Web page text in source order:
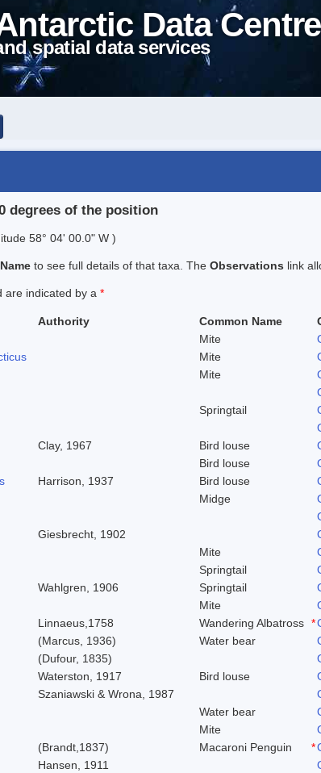
Data Centre
spatial data services
degrees of the position
58° 04' 00.0" W )
to see full details of that taxa. The Observations link
are indicated by a *
Authority Common Name
Mite
Mite
Mite
Springtail
Clay, 1967 Bird louse
Bird louse
Harrison, 1937 Bird louse
Midge
Giesbrecht, 1902
Mite
Springtail
Wahlgren, 1906 Springtail
Mite
Linnaeus,1758 Wandering Albatross *
(Marcus, 1936) Water bear
(Dufour, 1835)
Waterston, 1917 Bird louse
Szaniawski & Wrona, 1987
Water bear
Mite
(Brandt,1837) Macaroni Penguin *
Hansen, 1911